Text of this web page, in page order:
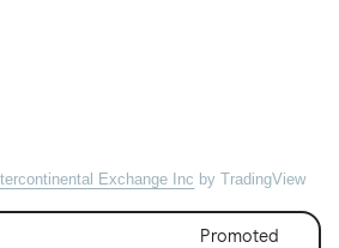
Exchange Inc by TradingView
Promoted